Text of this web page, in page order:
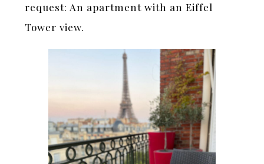
request: An apartment with an Eiffel
Tower view.